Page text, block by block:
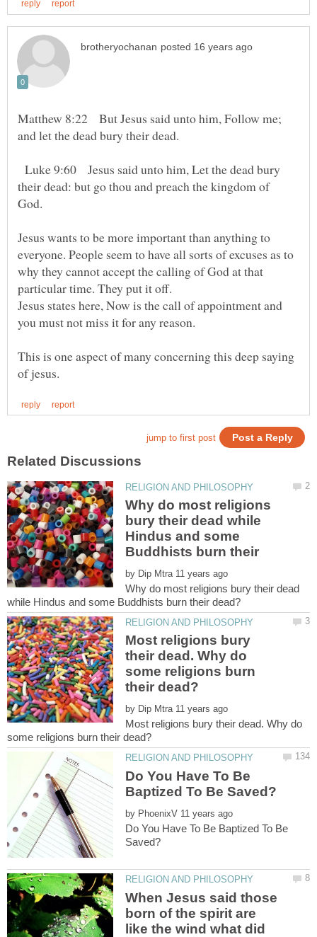
Matthew 8:22 But Jesus said unto him, Follow me;
Luke 9:60 Jesus said unto him, Let the dead bury
their dead: but go thou and preach the kingdom of
God.
Jesus wants to be more important than anything to
everyone. People seem to have all sorts of excuses as to
why they cannot accept the calling of God at that
particular time. They put it off.
Jesus states here, Now is the call of appointment and
This is one aspect of many concerning this deep saying
Why do most religions
bury their dead while
Hindus and some
by
Why do most religions bury their dead
Most religions bury
their dead. Why do
some religions burn
by
Most religions bury their dead. Why do
Do You Have To Be
by
Do You Have To Be Baptized To Be
When Jesus said those
born of the spirit are
like the wind what did